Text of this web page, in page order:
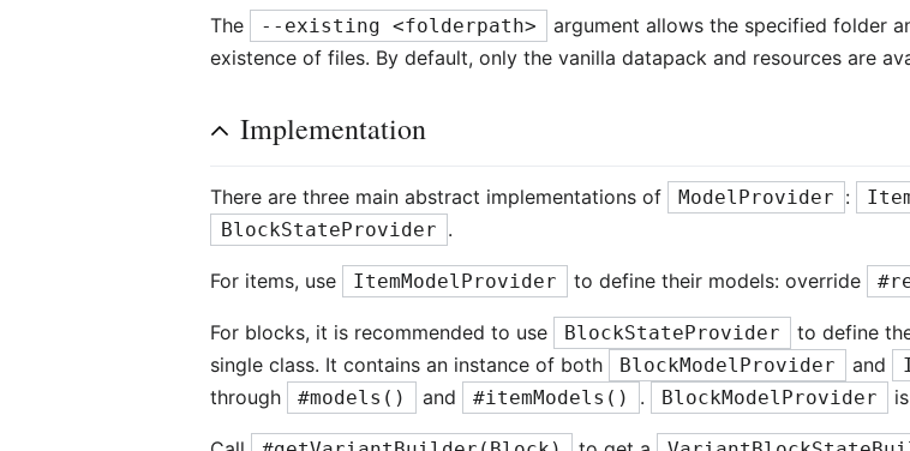
The --existing <folderpath>
argument allows the specified folder
existence of files. By default, only the vanilla datapack and resources are
Implementation
There are three main abstract implementations of ModelProvider :
BlockStateProvider .
For items, use ItemModelProvider to define their models: override
For blocks, it is recommended to use BlockStateProvider
to define
single class. It contains an instance of both
BlockModelProvider and
through
#models() and #itemModels() . BlockModelProvider